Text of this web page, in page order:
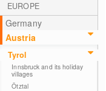
EUROPE
Germany
Austria
Tyrol
Innsbruck and its holiday
villages
Ötztal